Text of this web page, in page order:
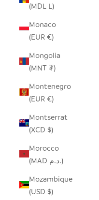
(MDL L)
Monaco
(EUR €)
Mongolia
(MNT ₮)
Montenegro
(EUR €)
Montserrat
(XCD $)
Morocco
(MAD د.م.)
Mozambique
(USD $)